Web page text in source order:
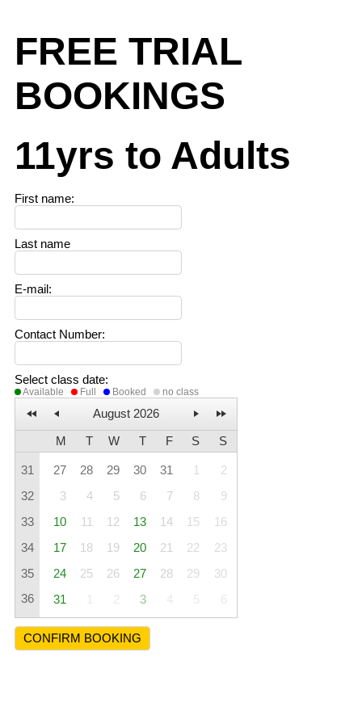
FREE TRIAL
BOOKINGS
11yrs to Adults
First name:
Last name
E-mail :
Contact Number:
Select class date:
Available Full Booked no class
August 2026
M T W T F S S
31 27 28 29 30 31 1
2
32
3 4 5 6 7 8
9
33
10 11 12 13 14 15
16
34
17 18 19 20 21 22
23
35
24 25 26 27 28 29
30
36
31 3